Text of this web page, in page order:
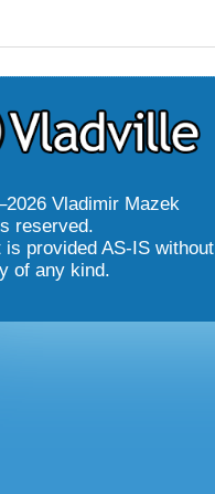
2026 Vladimir Mazek
reserved.
is provided AS-IS without
of any kind.